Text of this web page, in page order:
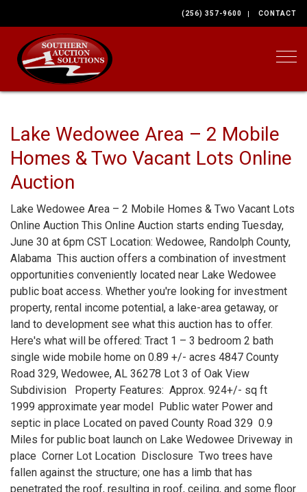
(256) 357-9600 CONTACT
Lake Wedowee Area – 2 Mobile
Homes & Two Vacant Lots Online
Auction
Lake Wedowee Area – 2 Mobile Homes & Two Vacant Lots
Online Auction This Online Auction starts ending Tuesday,
June 30 at 6pm CST Location: Wedowee, Randolph County,
Alabama This auction offers a combination of investment
opportunities conveniently located near Lake Wedowee
public boat access. Whether you're looking for investment
property, rental income potential, a lake-area getaway, or
land to development see what this auction has to offer.
Here's what will be offered: Tract 1 – 3 bedroom 2 bath
single wide mobile home on 0.89 +/- acres 4847 County
Road 329, Wedowee, AL 36278 Lot 3 of Oak View
Subdivision Property Features: Approx. 924+/- sq ft
1999 approximate year model Public water Power and
septic in place Located on paved County Road 329 0.9
Miles for public boat launch on Lake Wedowee Driveway in
place Corner Lot Location Disclosure Two trees have
fallen against the structure; one has a limb that has
penetrated the roof, resulting in roof, ceiling, and some floor